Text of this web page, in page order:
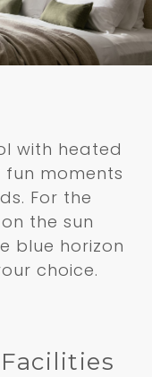
with heated
moments
For the
the sun
blue horizon
choice.